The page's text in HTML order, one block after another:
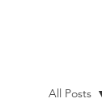
All Posts